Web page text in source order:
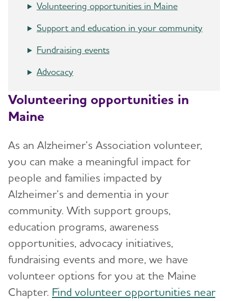
Events
News
Volunteering opportunities in Maine
Support and education in your community
Fundraising events
Advocacy
Volunteering opportunities in
Maine
As an Alzheimer’s Association volunteer,
you can make a meaningful impact for
people and families impacted by
Alzheimer’s and dementia in your
community. With support groups,
education programs, awareness
opportunities, advocacy initiatives,
fundraising events and more, we have
volunteer options for you at the Maine
Chapter. Find volunteer opportunities near